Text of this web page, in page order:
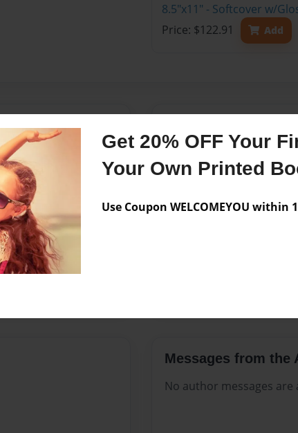
Get 20% OFF Your
Your Own Printed
Use Coupon WELCOMEYOU within
8.5"x11" - Softcover w/
Price: $122.91
Add
Format
8.5"x11" -
Messages from the
No author messages